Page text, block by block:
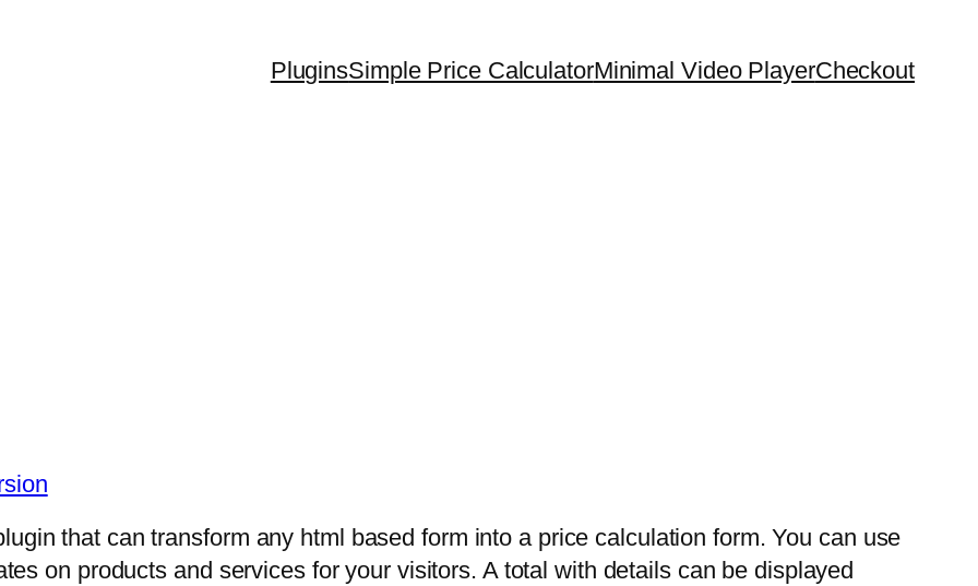
PluginsSimple Price CalculatorMinimal Video PlayerCheckout
that can transform any html based form into a price calculation form. You can use
on products and services for your visitors. A total with details can be displayed